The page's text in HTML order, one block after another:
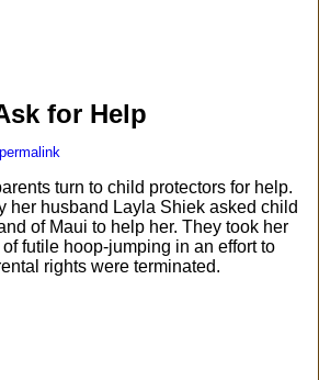
for Help
permalink
turn to child protectors for help.
her husband Layla Shiek asked child
of Maui to help her. They took her
futile hoop-jumping in an effort to
rights were terminated.